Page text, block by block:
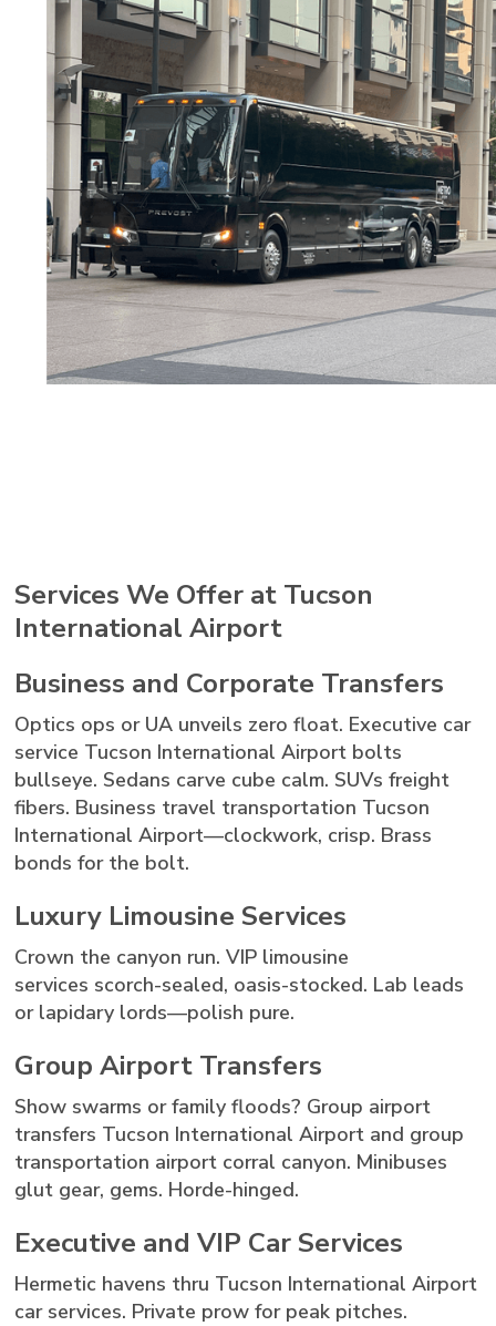
Services We Offer at Tucson
International Airport
Business and Corporate Transfers
Optics ops or UA unveils zero float. Executive car
service Tucson International Airport bolts
bullseye. Sedans carve cube calm. SUVs freight
fibers. Business travel transportation Tucson
International Airport—clockwork, crisp. Brass
bonds for the bolt.
Luxury Limousine Services
Crown the canyon run. VIP limousine
services scorch-sealed, oasis-stocked. Lab leads
or lapidary lords—polish pure.
Group Airport Transfers
Show swarms or family floods? Group airport
transfers Tucson International Airport and group
transportation airport corral canyon. Minibuses
glut gear, gems. Horde-hinged.
Executive and VIP Car Services
Hermetic havens thru Tucson International Airport
car services. Private prow for peak pitches.